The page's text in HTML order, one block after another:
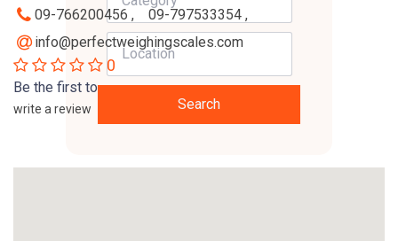
Search
09-766200456 ,
09-797533354 ,
info@perfectweighingscales.com
0
Be the first to
write a review